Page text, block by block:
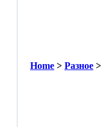
Home > Разное >